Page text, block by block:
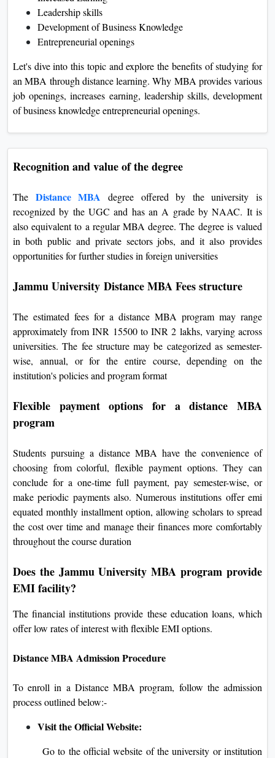
Leadership skills
Development of Business Knowledge
Entrepreneurial openings
Let's dive into this topic and explore the benefits of studying for
an MBA through distance learning. Why MBA provides various
job openings, increases earning, leadership skills, development
of business knowledge entrepreneurial openings.
Recognition and value of the degree
The Distance MBA
degree offered by the university is
recognized by the UGC and has an A grade by NAAC. It is
also equivalent to a regular MBA degree. The degree is valued
in both public and private sectors jobs, and it also provides
opportunities for further studies in foreign universities
Jammu University Distance MBA Fees structure
The estimated fees for a distance MBA program may range
approximately from INR 15500 to INR 2 lakhs, varying across
universities. The fee structure may be categorized as semester-
wise, annual, or for the entire course, depending on the
institution's policies and program format
Flexible payment options for a distance MBA
program
Students pursuing a distance MBA have the convenience of
choosing from colorful, flexible payment options. They can
conclude for a one-time full payment, pay semester-wise, or
make periodic payments also. Numerous institutions offer emi
equated monthly installment option, allowing scholars to spread
the cost over time and manage their finances more comfortably
throughout the course duration
Does the Jammu University MBA program provide
EMI facility?
The financial institutions provide these education loans, which
offer low rates of interest with flexible EMI options.
Distance MBA Admission Procedure
To enroll in a Distance MBA program, follow the admission
process outlined below:-
Visit the Official Website:
Go to the official website of the university or institution